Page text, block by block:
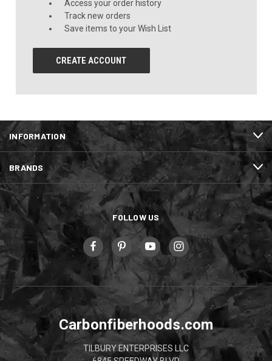
Access your order history
Track new orders
Save items to your Wish List
CREATE ACCOUNT
INFORMATION
BRANDS
FOLLOW US
Carbonfiberhoods.com
TILBURY ENTERPRISES LLC